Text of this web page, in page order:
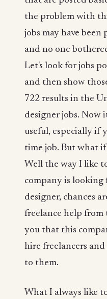
the problem with
jobs may have been
and no one
Let's look for jobs
and then show
722 results in the
designer jobs. Now
useful, especially if
time job. But what
Well the way I like
company is
designer, chances
freelance help from
you that this
hire freelancers
to them.
What I always like